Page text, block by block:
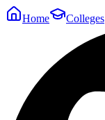
Home Colleges